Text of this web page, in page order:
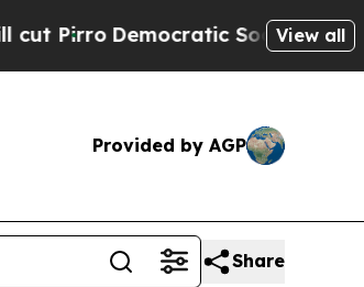
Democratic Socialists of America
View all
Provided by AGP
Share